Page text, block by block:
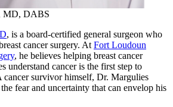
MD, DABS
, is a board-certified general surgeon who
cancer surgery. At Fort Loudoun
, he believes helping breast cancer
understand cancer is the first step to
cancer survivor himself, Dr. Margulies
fear and uncertainty that can envelop his